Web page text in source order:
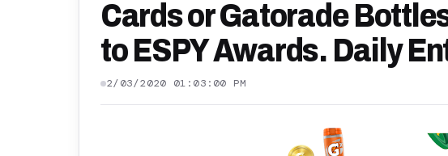
Cards or Gatorade
to ESPY Awards. Daily
2/03/2020 01:03:00 PM